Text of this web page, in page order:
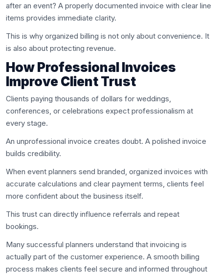
after an event? A properly documented invoice with clear line
items provides immediate clarity.
This is why organized billing is not only about convenience. It
is also about protecting revenue.
How Professional Invoices
Improve Client Trust
Clients paying thousands of dollars for weddings,
conferences, or celebrations expect professionalism at
every stage.
An unprofessional invoice creates doubt. A polished invoice
builds credibility.
When event planners send branded, organized invoices with
accurate calculations and clear payment terms, clients feel
more confident about the business itself.
This trust can directly influence referrals and repeat
bookings.
Many successful planners understand that invoicing is
actually part of the customer experience. A smooth billing
process makes clients feel secure and informed throughout